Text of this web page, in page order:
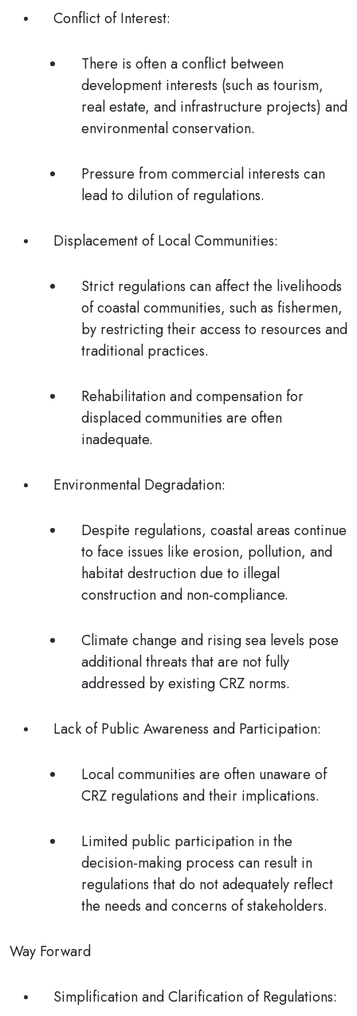
Conflict of Interest:
There is often a conflict between
development interests (such as tourism,
real estate, and infrastructure projects) and
environmental conservation.
Pressure from commercial interests can
lead to dilution of regulations.
Displacement of Local Communities:
Strict regulations can affect the livelihoods
of coastal communities, such as fishermen,
by restricting their access to resources and
traditional practices.
Rehabilitation and compensation for
displaced communities are often
inadequate.
Environmental Degradation:
Despite regulations, coastal areas continue
to face issues like erosion, pollution, and
habitat destruction due to illegal
construction and non-compliance.
Climate change and rising sea levels pose
additional threats that are not fully
addressed by existing CRZ norms.
Lack of Public Awareness and Participation:
Local communities are often unaware of
CRZ regulations and their implications.
Limited public participation in the
decision-making process can result in
regulations that do not adequately reflect
the needs and concerns of stakeholders.
Way Forward
Simplification and Clarification of Regulations: